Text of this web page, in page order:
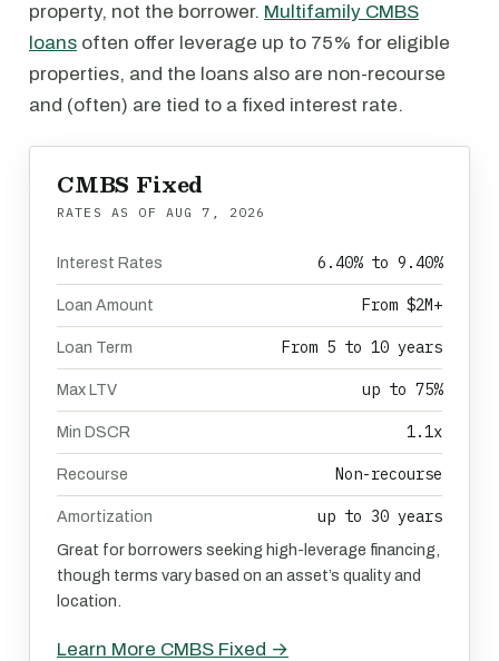
property, not the borrower. Multifamily CMBS
loans often offer leverage up to 75% for eligible
properties, and the loans also are non-recourse
and (often) are tied to a fixed interest rate.
CMBS Fixed
RATES AS OF AUG 7, 2026
Interest Rates 6.40% to 9.40%
Loan Amount From $2M+
Loan Term From 5 to 10 years
Max LTV up to 75%
Min DSCR 1.1x
Recourse Non-recourse
Amortization up to 30 years
Great for borrowers seeking high-leverage financing,
though terms vary based on an asset’s quality and
location.
Learn More CMBS Fixed →